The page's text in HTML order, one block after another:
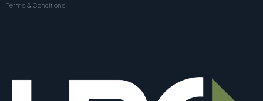
Terms & Conditions